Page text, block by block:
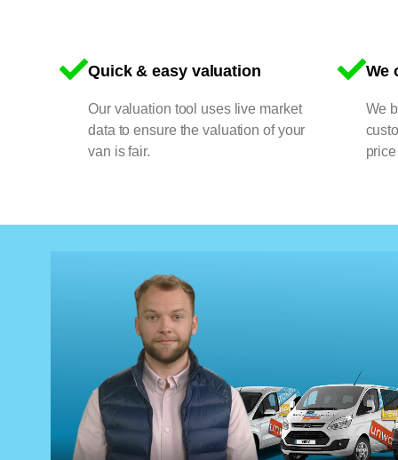
Quick & easy valuation
Our valuation tool uses live market
data to ensure the valuation of your
van is fair.
We
We